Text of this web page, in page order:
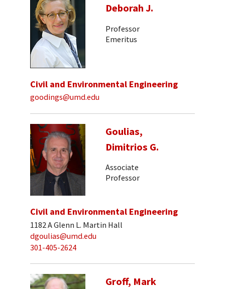
Deborah J.
Professor
Emeritus
Civil and Environmental Engineering
goodings@umd.edu
Goulias,
Dimitrios G.
Associate
Professor
Civil and Environmental Engineering
1182 A Glenn L. Martin Hall
dgoulias@umd.edu
301-405-2624
Groff, Mark